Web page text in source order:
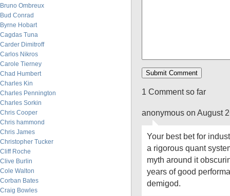
Bruno Ombreux
Bud Conrad
Byrne Hobart
Cagdas Tuna
Carder Dimitroff
Carlos Nikros
Carole Tierney
Chad Humbert
Charles Kin
Charles Pennington
Charles Sorkin
Chris Cooper
Chris hammond
Chris James
Christopher Tucker
Cliff Roche
Clive Burlin
Cole Walton
Corban Bates
Craig Bowles
1 Comment so far
anonymous on August
Your best bet for
a rigorous quant
myth around it
years of good
demigod.